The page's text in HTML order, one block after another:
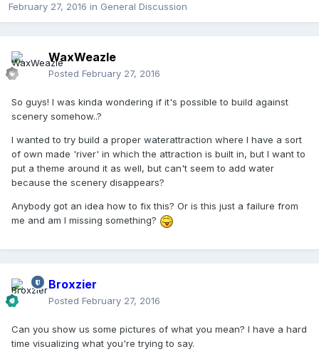
February 27, 2016 in General Discussion
WaxWeazle
Posted February 27, 2016
So guys! I was kinda wondering if it's possible to build against
scenery somehow..?
I wanted to try build a proper waterattraction where I have a sort
of own made 'river' in which the attraction is built in, but I want to
put a theme around it as well, but can't seem to add water
because the scenery disappears?
Anybody got an idea how to fix this? Or is this just a failure from
me and am I missing something?
Broxzier
Posted February 27, 2016
Can you show us some pictures of what you mean? I have a hard
time visualizing what you're trying to say.